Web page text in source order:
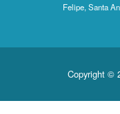
Felipe, Santa
Copyright ©